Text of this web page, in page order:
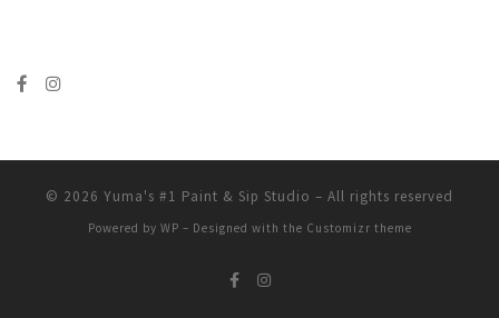
© 2026 Yuma's #1 Paint & Sip Studio – All rights reserved
Powered by WP – Designed with the Customizr theme